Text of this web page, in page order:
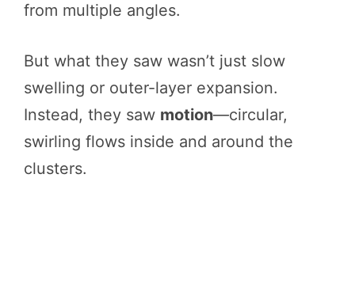
from multiple angles.
But what they saw wasn’t just slow
swelling or outer-layer expansion.
Instead, they saw motion—circular,
swirling flows inside and around the
clusters.